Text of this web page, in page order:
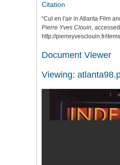
Citation
“Cul en l'air in Atlanta Film
Pierre Yves Clouin,
http://pierreyvesclouin.fr/
Document Viewer
Viewing: